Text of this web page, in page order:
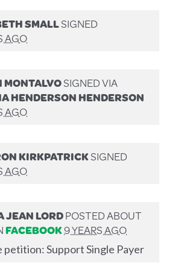
SMALLSIGNED
AGO
SIGNED VIA
HENDERSON HENDERSON
AGO
KIRKPATRICKSIGNED
AGO
JEAN LORDPOSTED ABOUT
FACEBOOK9 YEARS AGO
petition: Support Single Payer